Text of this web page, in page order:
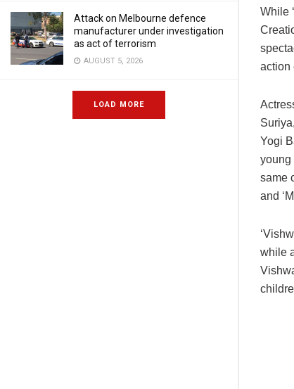
Attack on Melbourne defence
manufacturer under investigation
as act of terrorism
AUGUST 5, 2026
LOAD MORE
While
action
Yogi
young
same
and
while